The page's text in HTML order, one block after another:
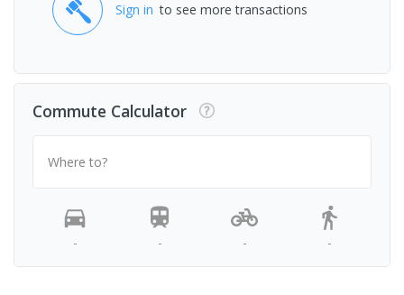
Sign in to see more transactions
Commute Calculator
Where to?
- - - -